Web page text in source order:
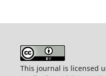
This journal is licensed